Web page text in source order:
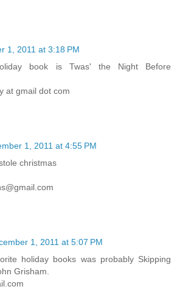
1, 2011 at 3:18 PM
book is Twas' the Night Before
at gmail dot com
1, 2011 at 4:55 PM
christmas
1, 2011 at 5:07 PM
holiday books was probably Skipping
Grisham.